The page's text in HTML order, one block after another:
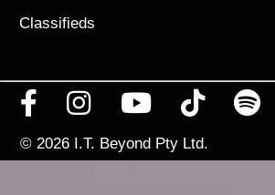
Classifieds
© 2026 I.T. Beyond Pty Ltd.